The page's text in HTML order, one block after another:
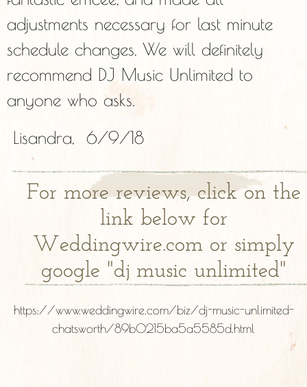
adjustments necessary for last minute
schedule changes. We will definitely
recommend DJ Music Unlimited to
anyone who asks.
Lisandra, 6/9/18
For more reviews, click on the
link below for
Weddingwire.com or simply
google "dj music unlimited"
https://www.weddingwire.com/biz/dj-music-unlimited-
chatsworth/89b0215ba5a5585d.html